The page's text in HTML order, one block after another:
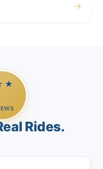
→
Rides.